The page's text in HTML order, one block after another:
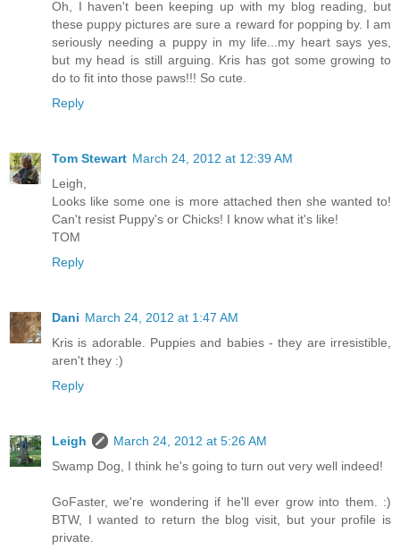
Oh, I haven't been keeping up with my blog reading, but
these puppy pictures are sure a reward for popping by. I am
seriously needing a puppy in my life...my heart says yes,
but my head is still arguing. Kris has got some growing to
do to fit into those paws!!! So cute.
Reply
Tom Stewart March 24, 2012 at 12:39 AM
Leigh,
Looks like some one is more attached then she wanted to!
Can't resist Puppy's or Chicks! I know what it's like!
TOM
Reply
Dani March 24, 2012 at 1:47 AM
Kris is adorable. Puppies and babies - they are irresistible,
aren't they :)
Reply
Leigh
March 24, 2012 at 5:26 AM
Swamp Dog, I think he's going to turn out very well indeed!
GoFaster, we're wondering if he'll ever grow into them. :)
BTW, I wanted to return the blog visit, but your profile is
private.